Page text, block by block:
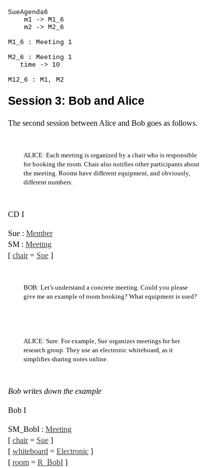
SueAgenda6
    m1 -> M1_6
    m2 -> M2_6
M1_6 : Meeting 1
M2_6 : Meeting 1
   time -> 10
M12_6 : M1, M2
Session 3: Bob and Alice
The second session between Alice and Bob goes as follows.
ALICE: Each meeting is organized by a chair who is responsible
for booking the room. Chair also notifies other participants about
the meeting. Rooms have different equipment, and obviously,
different numbers.
CD I
Sue : Member
SM : Meeting
[ chair= Sue ]
BOB: Let’s understand a concrete meeting. Could you please
give me an example of room booking? What equipment is used?
ALICE: Sure. For example, Sue organizes meetings for her
research group. They use an electronic whiteboard, as it
simplifies sharing notes online.
Bob writes down the example
Bob I
SM_BobI : Meeting
[ chair= Sue ]
[ whiteboard = Electronic ]
[ room = R_BobI ]